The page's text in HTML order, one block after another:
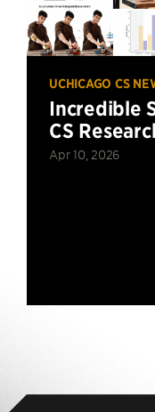
UCHICAGO CS
Incredible
CS
Apr 10, 2026